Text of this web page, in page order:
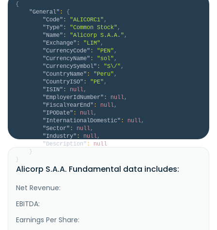
{
"General" :
{
"Code" : "ALICORC1" ,
"Type" : "Common Stock" ,
"Name" : "Alicorp S.A.A." ,
"Exchange" : "LIM" ,
"CurrencyCode" : "PEN" ,
"CurrencyName" : "sol" ,
"CurrencySymbol" : "S\/" ,
"CountryName" : "Peru" ,
"CountryISO" : "PE" ,
"ISIN" : null,
"EmployerIdNumber" : null,
"FiscalYearEnd" : null,
"IPODate" : null,
"InternationalDomestic" : null,
"Sector" : null,
"Industry" : null,
"Description" :
null
}
}
Alicorp S.A.A. Fundamental data includes:
Net Revenue:
EBITDA:
Earnings Per Share: